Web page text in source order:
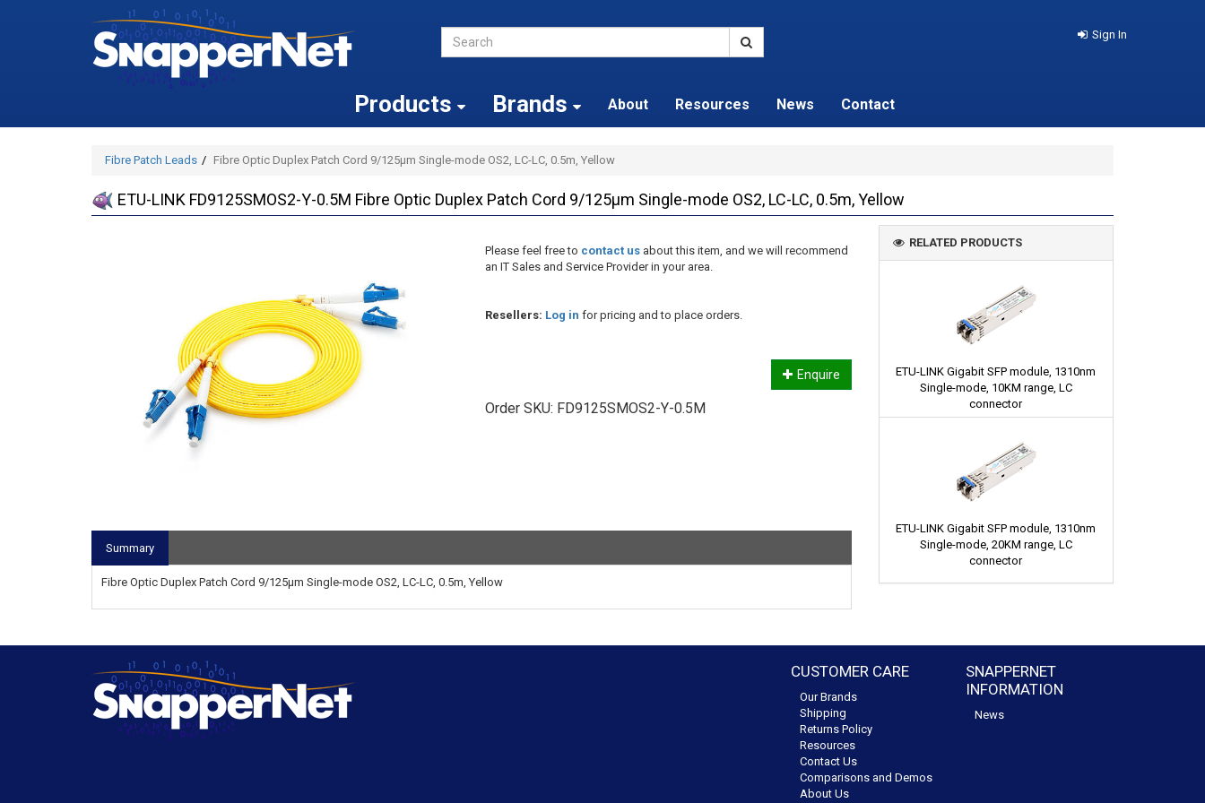
Sign In
Products Brands About Resources News Contact
Fibre Patch Leads Fibre Optic Duplex Patch Cord 9/125µm Single-mode OS2, LC-LC, 0.5m, Yellow
ETU-LINK FD9125SMOS2-Y-0.5M Fibre Optic Duplex Patch Cord 9/125µm Single-mode OS2, LC-LC, 0.5m, Yellow
Please feel free to contact usabout this item, and we will recommend
an IT Sales and Service Provider in your area.
Resellers: Log in for pricing and to place orders.
Enquire
Order SKU: FD9125SMOS2-Y-0.5M
Summary
Fibre Optic Duplex Patch Cord 9/125µm Single-mode OS2, LC-LC, 0.5m, Yellow
RELATED PRODUCTS
ETU-LINK Gigabit SFP module, 1310nm
Single-mode, 10KM range, LC
connector
ETU-LINK Gigabit SFP module, 1310nm
Single-mode, 20KM range, LC
connector
CUSTOMER CARE
Our Brands
Shipping
Returns Policy
Resources
Contact Us
Comparisons and Demos
About Us
SNAPPERNET
INFORMATION
News